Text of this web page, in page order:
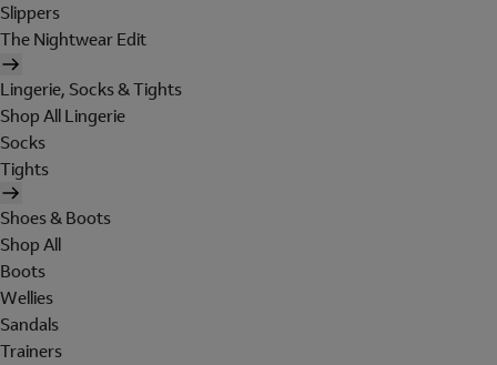
Slippers
The Nightwear Edit
Lingerie, Socks & Tights
Shop All Lingerie
Socks
Tights
Shoes & Boots
Shop All
Boots
Wellies
Sandals
Trainers